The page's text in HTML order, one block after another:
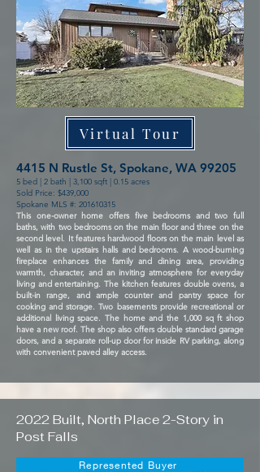
4415 N Rustle St, Spokane, WA 99205
Sold Price: $439,000
This one-owner home offers five bedrooms and two full
baths, with two bedrooms on the main floor and three on the
second level. It features hardwood floors on the main level as
well as in the upstairs halls and bedrooms. A wood-burning
fireplace enhances the family and dining area, providing
warmth, character, and an inviting atmosphere for everyday
living and entertaining. The kitchen features double ovens, a
built-in range, and ample counter and pantry space for
cooking and storage. Two basements provide recreational or
additional living space. The home and the 1,000 sq ft shop
have a new roof. The shop also offers double standard garage
doors, and a separate roll-up door for inside RV parking, along
with convenient paved alley access.
5 bed | 2 bath | 3,100 sqft | 0.15 acres
Virtual Tour
Spokane MLS #: 201610315
2022 Built, North Place 2-Story in
Post Falls
Represented Buyer